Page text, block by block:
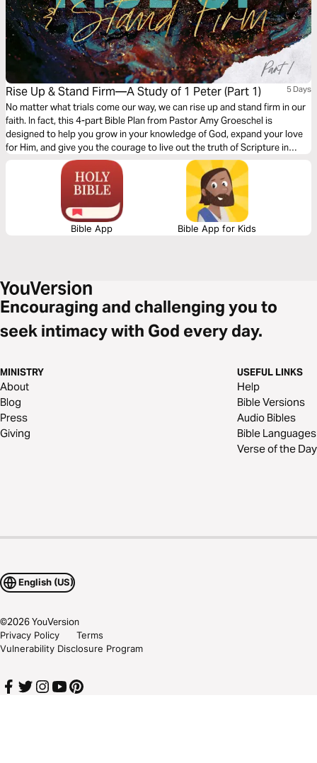
Rise Up & Stand Firm—A Study of 1 Peter (Part 1) 5 Days
No matter what trials come our way, we can rise up and stand firm in our
faith. In fact, this 4-part Bible Plan from Pastor Amy Groeschel is
designed to help you grow in your knowledge of God, expand your love
for Him, and give you the courage to live out the truth of Scripture in
every season—especially the heavy ones.
Bible App Bible App for Kids
Encouraging and challenging you to
seek intimacy with God every day.
MINISTRY
About
Blog
Press
Giving
USEFUL LINKS
Help
Bible Versions
Audio Bibles
Bible Languages
Verse of the Day
English (US)
©2026YouVersion
Privacy Policy
Terms
Vulnerability Disclosure Program